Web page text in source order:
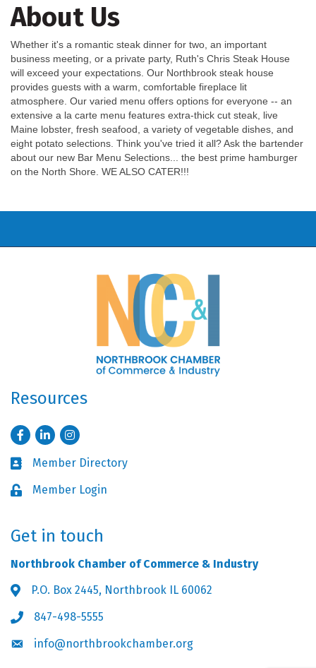
About Us
Whether it's a romantic steak dinner for two, an important
business meeting, or a private party, Ruth's Chris Steak House
will exceed your expectations. Our Northbrook steak house
provides guests with a warm, comfortable fireplace lit
atmosphere. Our varied menu offers options for everyone -- an
extensive a la carte menu features extra-thick cut steak, live
Maine lobster, fresh seafood, a variety of vegetable dishes, and
eight potato selections. Think you've tried it all? Ask the bartender
about our new Bar Menu Selections... the best prime hamburger
on the North Shore. WE ALSO CATER!!!
Resources
FacebookLinkedInInstagram
Business card icon
Member Directory
Lock iconMember Login
Get in touch
Northbrook Chamber of Commerce & Industry
Address & Map
P.O. Box 2445, Northbrook IL 60062
Phone icon
847-498-5555
Envelope icon
info@northbrookchamber.org